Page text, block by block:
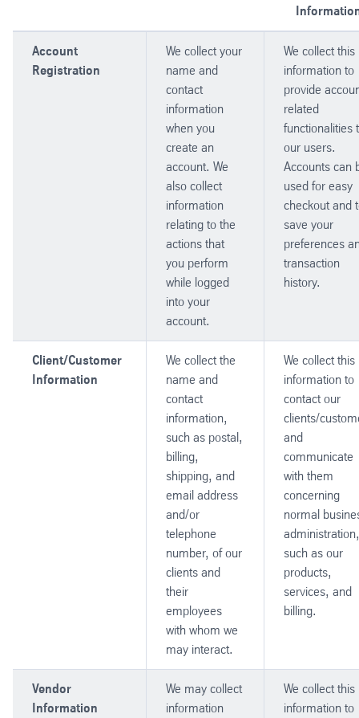
Account
Registration
We collect your
name and
contact
information
when you
create an
account. We
also collect
information
relating to the
actions that
you perform
while logged
into your
account.
We collect this
information to
provide
related
functionalities
our users.
Accounts can
used for easy
checkout and
save your
preferences
transaction
history.
Client/Customer
Information
We collect the
name and
contact
information,
such as postal,
billing,
shipping, and
email address
and/or
telephone
number, of our
clients and
their
employees
with whom we
may interact.
We collect this
information to
contact our
clients/
and
communicate
with them
concerning
normal
administration,
such as our
products,
services, and
billing.
Vendor
Information
We may collect
information
We collect this
information to